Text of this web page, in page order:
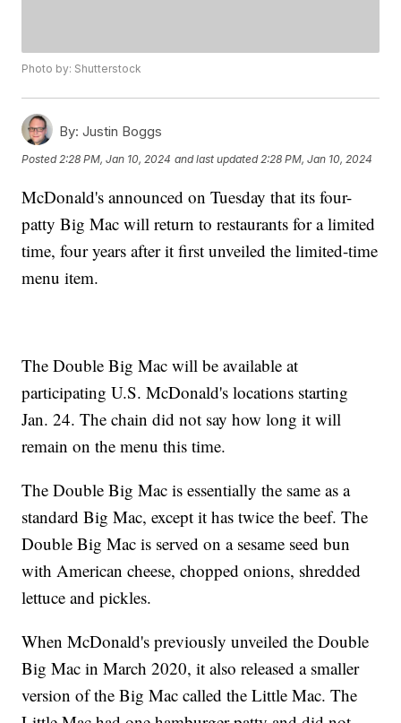
Photo by: Shutterstock
By: Justin Boggs
Posted2:28 PM, Jan 10, 2024 and last updated 2:28 PM, Jan 10, 2024
McDonald's announced on Tuesday that its four-
patty Big Mac will return to restaurants for a limited
time, four years after it first unveiled the limited-time
menu item.
The Double Big Mac will be available at
participating U.S. McDonald's locations starting
Jan. 24. The chain did not say how long it will
remain on the menu this time.
The Double Big Mac is essentially the same as a
standard Big Mac, except it has twice the beef. The
Double Big Mac is served on a sesame seed bun
with American cheese, chopped onions, shredded
lettuce and pickles.
When McDonald's previously unveiled the Double
Big Mac in March 2020, it also released a smaller
version of the Big Mac called the Little Mac. The